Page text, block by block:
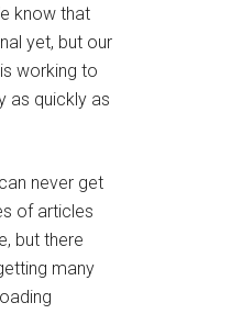
know that
yet, but our
working to
as quickly as
never get
of articles
but there
many